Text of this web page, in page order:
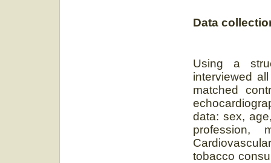
Data
Using a
interviewed
matched
data: sex,
profession,
tobacco